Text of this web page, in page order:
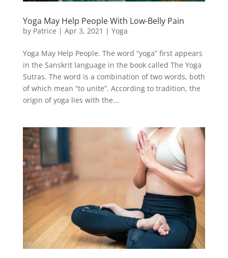
Yoga May Help People With Low-Belly Pain
by Patrice | Apr 3, 2021 | Yoga
Yoga May Help People. The word “yoga” first appears
in the Sanskrit language in the book called The Yoga
Sutras. The word is a combination of two words, both
of which mean “to unite”. According to tradition, the
origin of yoga lies with the...